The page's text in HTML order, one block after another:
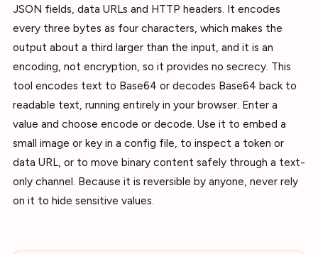
JSON fields, data URLs and HTTP headers. It encodes
every three bytes as four characters, which makes the
output about a third larger than the input, and it is an
encoding, not encryption, so it provides no secrecy. This
tool encodes text to Base64 or decodes Base64 back to
readable text, running entirely in your browser. Enter a
value and choose encode or decode. Use it to embed a
small image or key in a config file, to inspect a token or
data URL, or to move binary content safely through a text-
only channel. Because it is reversible by anyone, never rely
on it to hide sensitive values.